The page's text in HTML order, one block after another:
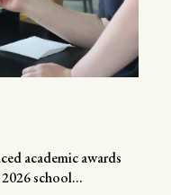
academic awards
school...